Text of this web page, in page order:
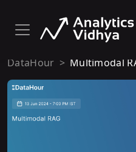
DataHour Multimodal